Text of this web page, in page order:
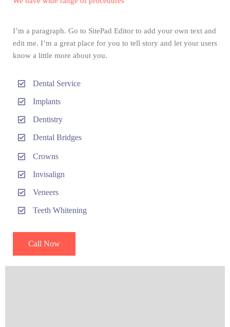
I’m a paragraph. Go to SitePad Editor to add your own text and
edit me. I’m a great place for you to tell story and let your users
know a little more about you.
Dental Service
Implants
Dentistry
Dental Bridges
Crowns
Invisalign
Veneers
Teeth Whitening
Call Now